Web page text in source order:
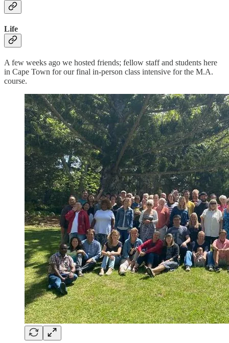
Life
A few weeks ago we hosted friends; fellow staff and students here
in Cape Town for our final in-person class intensive for the M.A.
course.